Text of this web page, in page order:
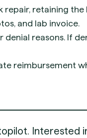
retaining
and lab invoice.
reasons. If
reimbursement
Interested